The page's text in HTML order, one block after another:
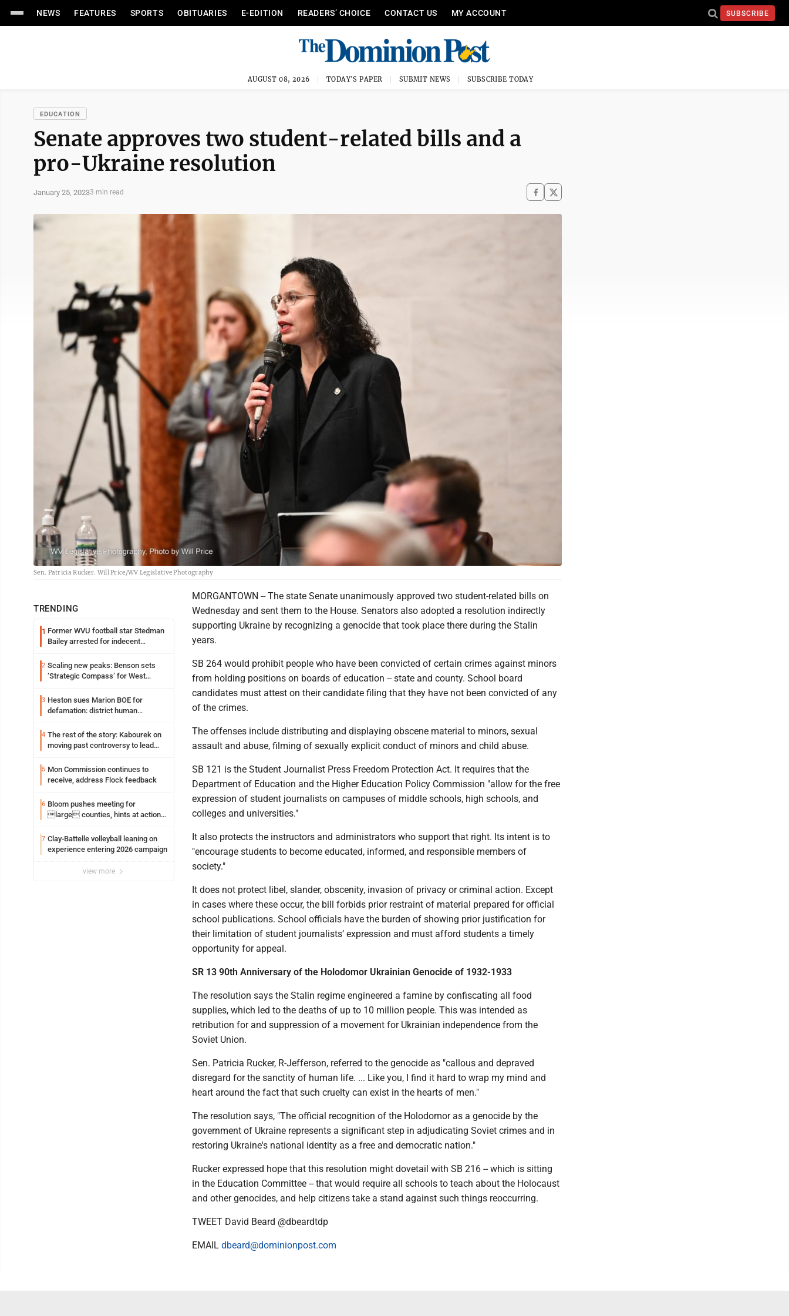
NEWS FEATURES SPORTS OBITUARIES E-EDITION READERS’ CHOICE CONTACT US MY ACCOUNT SUBSCRIBE
AUGUST 08, 2026 TODAY'S PAPER SUBMIT NEWS SUBSCRIBE TODAY
EDUCATION
Senate approves two student-related bills and a
pro-Ukraine resolution
January 25, 20233 min read
Sen. Patricia Rucker. Will Price/WV Legislative Photography
TRENDING
1 Former WVU football star Stedman
Bailey arrested for indecent
2 Scaling new peaks: Benson sets
‘Strategic Compass’ for West
3 Heston sues Marion BOE for
defamation: district human
4 The rest of the story: Kabourek on
moving past controversy to lead
5 Mon Commission continues to
receive, address Flock feedback
6 Bloom pushes meeting for
large counties, hints at action
7 Clay-Battelle volleyball leaning on
experience entering 2026 campaign
view more
MORGANTOWN -- The state Senate unanimously approved two student-related bills on
Wednesday and sent them to the House. Senators also adopted a resolution indirectly
supporting Ukraine by recognizing a genocide that took place there during the Stalin
years.
SB 264 would prohibit people who have been convicted of certain crimes against minors
from holding positions on boards of education -- state and county. School board
candidates must attest on their candidate filing that they have not been convicted of any
of the crimes.
The offenses include distributing and displaying obscene material to minors, sexual
assault and abuse, filming of sexually explicit conduct of minors and child abuse.
SB 121 is the Student Journalist Press Freedom Protection Act. It requires that the
Department of Education and the Higher Education Policy Commission "allow for the free
expression of student journalists on campuses of middle schools, high schools, and
colleges and universities."
It also protects the instructors and administrators who support that right. Its intent is to
"encourage students to become educated, informed, and responsible members of
society."
It does not protect libel, slander, obscenity, invasion of privacy or criminal action. Except
in cases where these occur, the bill forbids prior restraint of material prepared for official
school publications. School officials have the burden of showing prior justification for
their limitation of student journalists’ expression and must afford students a timely
opportunity for appeal.
SR 13 90th Anniversary of the Holodomor Ukrainian Genocide of 1932-1933
The resolution says the Stalin regime engineered a famine by confiscating all food
supplies, which led to the deaths of up to 10 million people. This was intended as
retribution for and suppression of a movement for Ukrainian independence from the
Soviet Union.
Sen. Patricia Rucker, R-Jefferson, referred to the genocide as "callous and depraved
disregard for the sanctity of human life. ... Like you, I find it hard to wrap my mind and
heart around the fact that such cruelty can exist in the hearts of men."
The resolution says, "The official recognition of the Holodomor as a genocide by the
government of Ukraine represents a significant step in adjudicating Soviet crimes and in
restoring Ukraine's national identity as a free and democratic nation."
Rucker expressed hope that this resolution might dovetail with SB 216 -- which is sitting
in the Education Committee -- that would require all schools to teach about the Holocaust
and other genocides, and help citizens take a stand against such things reoccurring.
TWEET David Beard @dbeardtdp
EMAIL dbeard@dominionpost.com